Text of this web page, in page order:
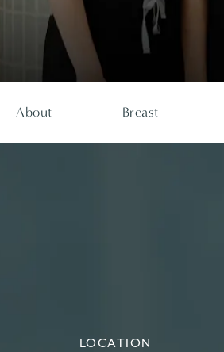
About Breast
LOCATION